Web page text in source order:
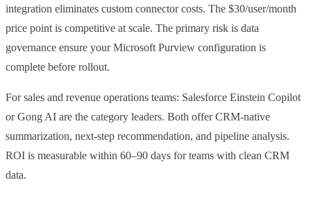
integration eliminates custom connector costs. The $30/user/month
price point is competitive at scale. The primary risk is data
governance ensure your Microsoft Purview configuration is
complete before rollout.
For sales and revenue operations teams: Salesforce Einstein Copilot
or Gong AI are the category leaders. Both offer CRM-native
summarization, next-step recommendation, and pipeline analysis.
ROI is measurable within 60–90 days for teams with clean CRM
data.